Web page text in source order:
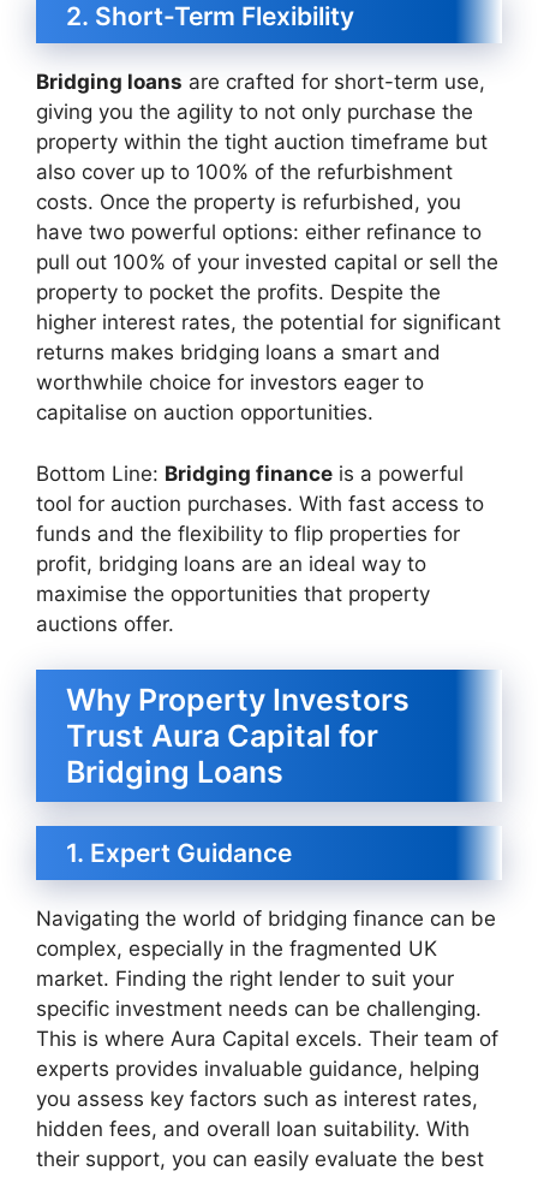
2. Short-Term Flexibility
Bridging loans are crafted for short-term use,
giving you the agility to not only purchase the
property within the tight auction timeframe but
also cover up to 100% of the refurbishment
costs. Once the property is refurbished, you
have two powerful options: either refinance to
pull out 100% of your invested capital or sell the
property to pocket the profits. Despite the
higher interest rates, the potential for significant
returns makes bridging loans a smart and
worthwhile choice for investors eager to
capitalise on auction opportunities.
Bottom Line: Bridging finance is a powerful
tool for auction purchases. With fast access to
funds and the flexibility to flip properties for
profit, bridging loans are an ideal way to
maximise the opportunities that property
auctions offer.
Why Property Investors
Trust Aura Capital for
Bridging Loans
1. Expert Guidance
Navigating the world of bridging finance can be
complex, especially in the fragmented UK
market. Finding the right lender to suit your
specific investment needs can be challenging.
This is where Aura Capital excels. Their team of
experts provides invaluable guidance, helping
you assess key factors such as interest rates,
hidden fees, and overall loan suitability. With
their support, you can easily evaluate the best